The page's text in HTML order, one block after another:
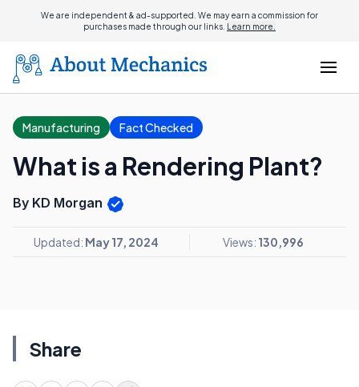
We are independent & ad-supported. We may earn a commission for
purchases made through our links. Learn more.
Manufacturing Fact Checked
What is a Rendering Plant?
By KD Morgan
Updated: May 17, 2024 Views: 130,996
Share